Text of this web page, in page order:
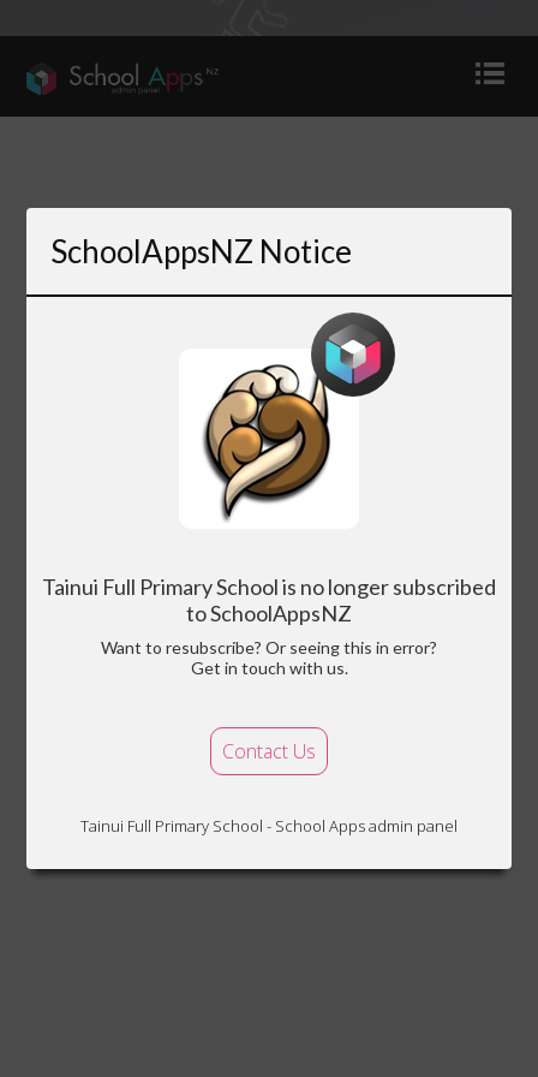
SchoolAppsNZ Notice
Tainui Full Primary School is no longer subscribed
to SchoolAppsNZ
Want to resubscribe? Or seeing this in error?
Get in touch with us.
Contact Us
Tainui Full Primary School - School Apps admin panel